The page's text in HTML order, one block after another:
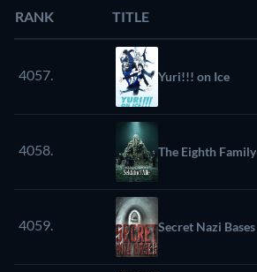
RANK TITLE
4057. Yuri!!! on Ice
4058. The Eighth Family
4059. Secret Nazi Bases